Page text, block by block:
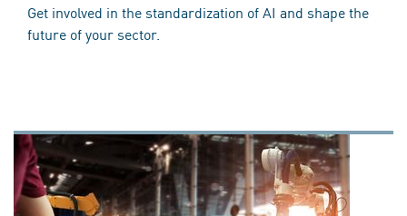
Get involved in the standardization of AI and shape the
future of your sector.